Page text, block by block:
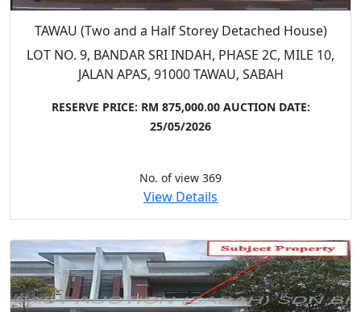
TAWAU (Two and a Half Storey Detached House)
LOT NO. 9, BANDAR SRI INDAH, PHASE 2C, MILE 10,
JALAN APAS, 91000 TAWAU, SABAH
RESERVE PRICE: RM 875,000.00 AUCTION DATE:
25/05/2026
No. of view 369
View Details